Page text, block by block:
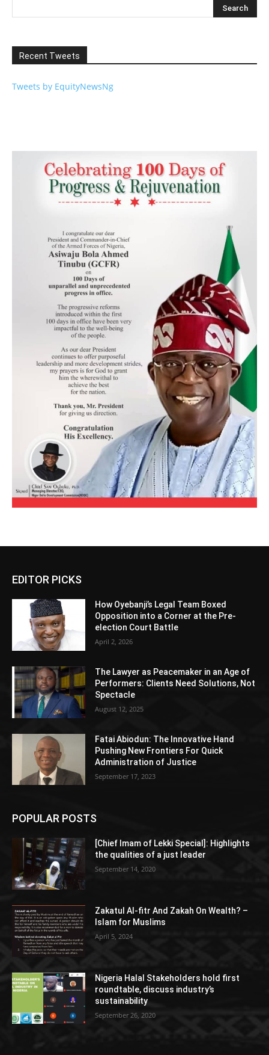
Recent Tweets
Tweets by EquityNewsNg
EDITOR PICKS
How Oyebanji’s Legal Team Boxed
Opposition into a Corner at the Pre-
election Court Battle
April 2, 2026
The Lawyer as Peacemaker in an Age of
Performers: Clients Need Solutions, Not
Spectacle
August 12, 2025
Fatai Abiodun: The Innovative Hand
Pushing New Frontiers For Quick
Administration of Justice
September 17, 2023
POPULAR POSTS
[Chief Imam of Lekki Special]: Highlights
the qualities of a just leader
September 14, 2020
Zakatul Al-fitr And Zakah On Wealth? –
Islam for Muslims
April 5, 2024
Nigeria Halal Stakeholders hold first
roundtable, discuss industry’s
sustainability
September 26, 2020